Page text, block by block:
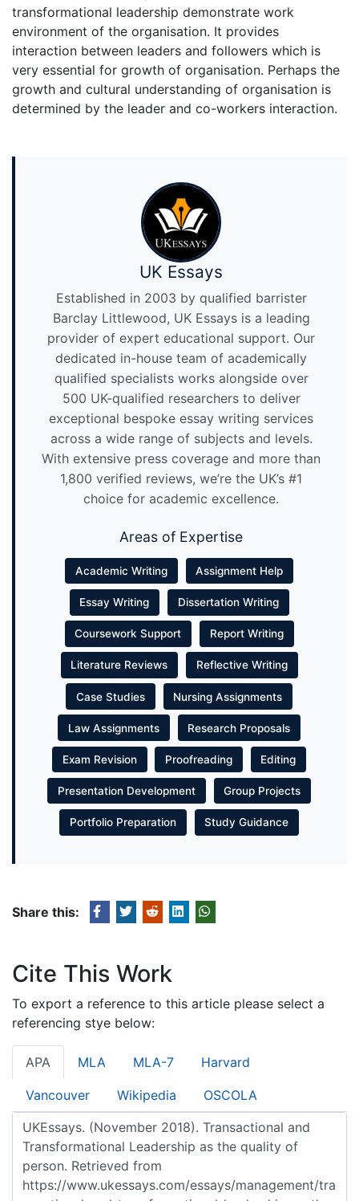
transformational leadership demonstrate work
environment of the organisation. It provides
interaction between leaders and followers which is
very essential for growth of organisation. Perhaps the
growth and cultural understanding of organisation is
determined by the leader and co-workers interaction.
UK Essays
Established in 2003 by qualified barrister
Barclay Littlewood, UK Essays is a leading
provider of expert educational support. Our
dedicated in-house team of academically
qualified specialists works alongside over
500 UK-qualified researchers to deliver
exceptional bespoke essay writing services
across a wide range of subjects and levels.
With extensive press coverage and more than
1,800 verified reviews, we’re the UK’s #1
choice for academic excellence.
Areas of Expertise
Academic Writing Assignment Help
Essay Writing Dissertation Writing
Coursework Support Report Writing
Literature Reviews Reflective Writing
Case Studies Nursing Assignments
Law Assignments Research Proposals
Exam Revision Proofreading Editing
Presentation Development Group Projects
Portfolio Preparation Study Guidance
Share this:
Cite This Work
To export a reference to this article please select a
referencing stye below:
APA MLA MLA-7 Harvard
Vancouver Wikipedia OSCOLA